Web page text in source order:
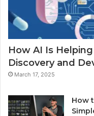
How AI Is
Discovery and
March 17, 2025
How